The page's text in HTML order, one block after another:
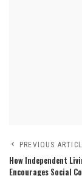
PREVIOUS
How Independent
Encourages Social